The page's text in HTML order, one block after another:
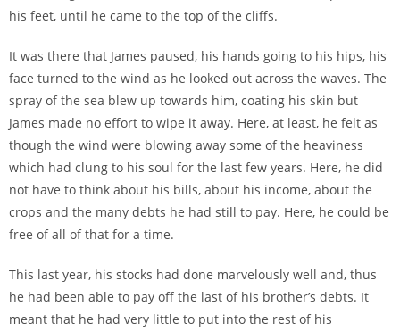
his feet, until he came to the top of the cliffs.
It was there that James paused, his hands going to his hips, his
face turned to the wind as he looked out across the waves. The
spray of the sea blew up towards him, coating his skin but
James made no effort to wipe it away. Here, at least, he felt as
though the wind were blowing away some of the heaviness
which had clung to his soul for the last few years. Here, he did
not have to think about his bills, about his income, about the
crops and the many debts he had still to pay. Here, he could be
free of all of that for a time.
This last year, his stocks had done marvelously well and, thus
he had been able to pay off the last of his brother’s debts. It
meant that he had very little to put into the rest of his